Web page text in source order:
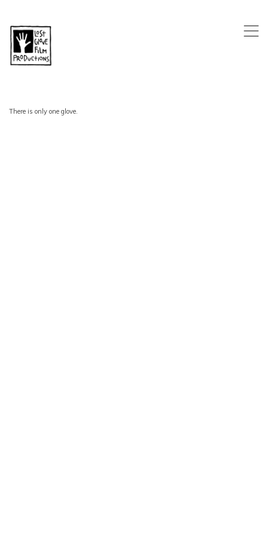
,
There is only one glove.